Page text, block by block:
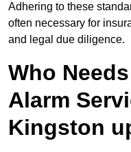
Adhering to these
often necessary for
and legal due diligence.
Who
Alarm
Kingston